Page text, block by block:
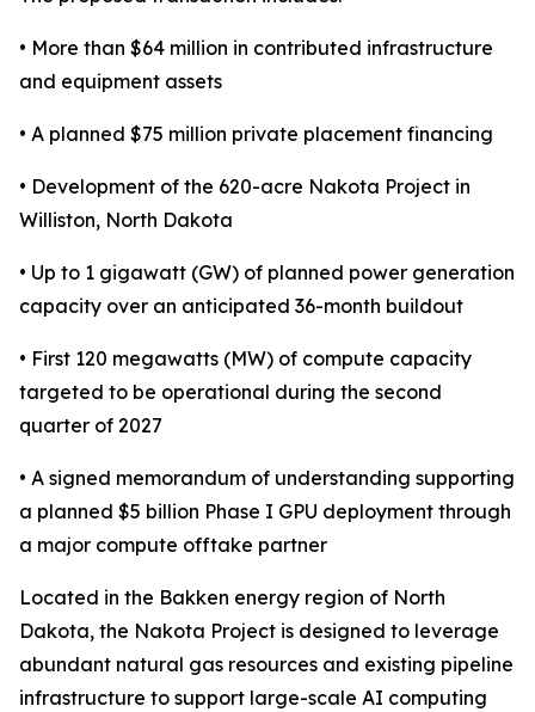
• More than $64 million in contributed infrastructure
and equipment assets
• A planned $75 million private placement financing
• Development of the 620-acre Nakota Project in
Williston, North Dakota
• Up to 1 gigawatt (GW) of planned power generation
capacity over an anticipated 36-month buildout
• First 120 megawatts (MW) of compute capacity
targeted to be operational during the second
quarter of 2027
• A signed memorandum of understanding supporting
a planned $5 billion Phase I GPU deployment through
a major compute offtake partner
Located in the Bakken energy region of North
Dakota, the Nakota Project is designed to leverage
abundant natural gas resources and existing pipeline
infrastructure to support large-scale AI computing